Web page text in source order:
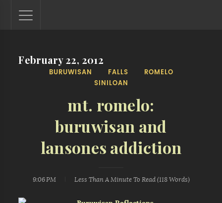
Lantaw - Philippines Outdoor and Travel Photos
The Philippines - one nook at a time. This blog showcases
outdoor and travel photos from off-the-beaten-path
mystical waterfalls, and majestic mountains.
February 22, 2012
BURUWISAN FALLS
ROMELO
SINILOAN
mt. romelo:
buruwisan and
lansones addiction
9:06 PM Less Than A MinuteTo Read (118Words)